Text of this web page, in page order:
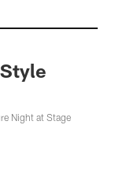
Night at Stage